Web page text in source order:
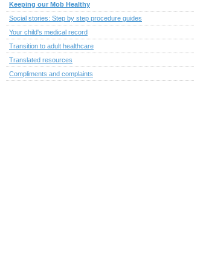
Keeping our Mob Healthy
Social stories: Step by step procedure guides
Your child's medical record
Transition to adult healthcare
Translated resources
Compliments and complaints